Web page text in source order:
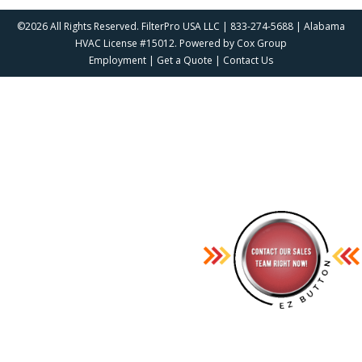
©2026 All Rights Reserved. FilterPro USA LLC | 833-274-5688 | Alabama
HVAC License #15012. Powered by Cox Group
Employment | Get a Quote | Contact Us